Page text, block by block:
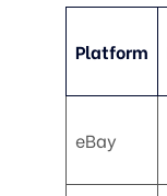
Platform
eBay